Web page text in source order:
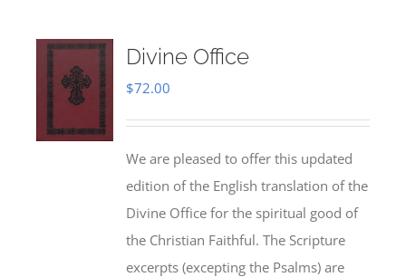
Divine Office
$72.00
We are pleased to offer this updated
edition of the English translation of the
Divine Office for the spiritual good of
the Christian Faithful. The Scripture
excerpts (excepting the Psalms) are